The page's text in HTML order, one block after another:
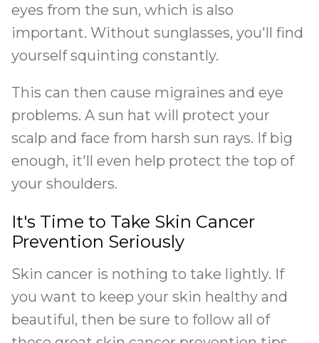
eyes from the sun, which is also
important. Without sunglasses, you'll find
yourself squinting constantly.
This can then cause migraines and eye
problems. A sun hat will protect your
scalp and face from harsh sun rays. If big
enough, it'll even help protect the top of
your shoulders.
It's Time to Take Skin Cancer
Prevention Seriously
Skin cancer is nothing to take lightly. If
you want to keep your skin healthy and
beautiful, then be sure to follow all of